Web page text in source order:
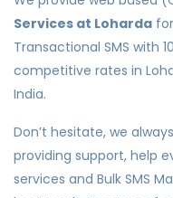
Services at Loharda
Transactional SMS with
competitive rates in
India.
Don’t hesitate, we
providing support, help
services and Bulk SMS